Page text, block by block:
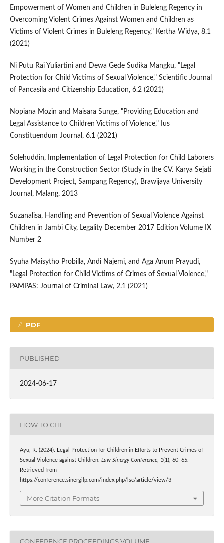
Empowerment of Women and Children in Buleleng Regency in
Overcoming Violent Crimes Against Women and Children as
Victims of Violent Crimes in Buleleng Regency," Kertha Widya, 8.1
(2021)
Ni Putu Rai Yuliartini and Dewa Gede Sudika Mangku, "Legal
Protection for Child Victims of Sexual Violence," Scientific Journal
of Pancasila and Citizenship Education, 6.2 (2021)
Nopiana Mozin and Maisara Sunge, "Providing Education and
Legal Assistance to Children Victims of Violence," Ius
Constituendum Journal, 6.1 (2021)
Solehuddin, Implementation of Legal Protection for Child Laborers
Working in the Construction Sector (Study in the CV. Karya Sejati
Development Project, Sampang Regency), Brawijaya University
Journal, Malang, 2013
Suzanalisa, Handling and Prevention of Sexual Violence Against
Children in Jambi City, Legality December 2017 Edition Volume IX
Number 2
Syuha Maisytho Probilla, Andi Najemi, and Aga Anum Prayudi,
"Legal Protection for Child Victims of Crimes of Sexual Violence,"
PAMPAS: Journal of Criminal Law, 2.1 (2021)
PDF
PUBLISHED
2024-06-17
HOW TO CITE
Ayu, R. (2024). Legal Protection for Children in Efforts to Prevent Crimes of
Sexual Violence against Children. Law Sinergy Conference, 1(1), 60–65.
Retrieved from
https://conference.sinergilp.com/index.php/lsc/article/view/3
More Citation Formats